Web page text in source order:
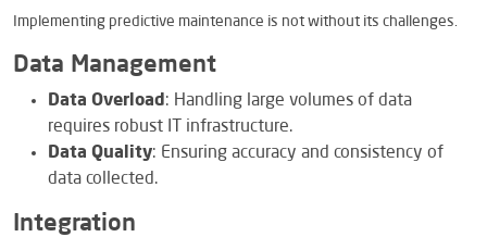
Implementing predictive maintenance is not without its challenges.
Data Management
Data Overload: Handling large volumes of data
requires robust IT infrastructure.
Data Quality: Ensuring accuracy and consistency of
data collected.
Integration